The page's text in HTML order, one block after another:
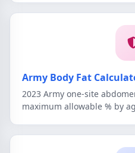
Army Body Fat
2023 Army one-site
maximum allowable % by